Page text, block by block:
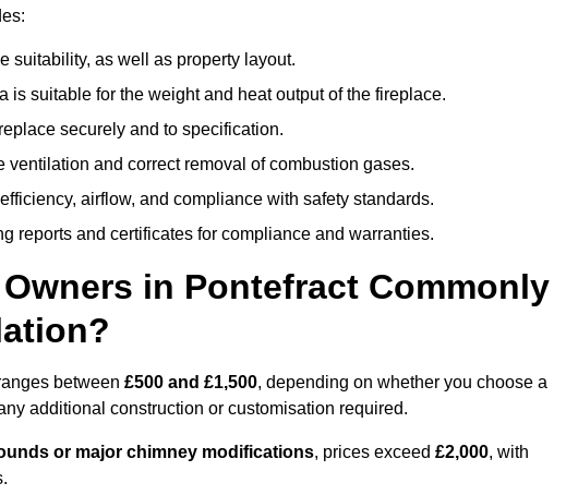
suitability, as well as property layout.
is suitable for the weight and heat output of the fireplace.
securely and to specification.
ventilation and correct removal of combustion gases.
airflow, and compliance with safety standards.
reports and certificates for compliance and warranties.
in Pontefract Commonly
between £500 and £1,500, depending on whether you choose a
additional construction or customisation required.
or major chimney modifications, prices exceed £2,000, with